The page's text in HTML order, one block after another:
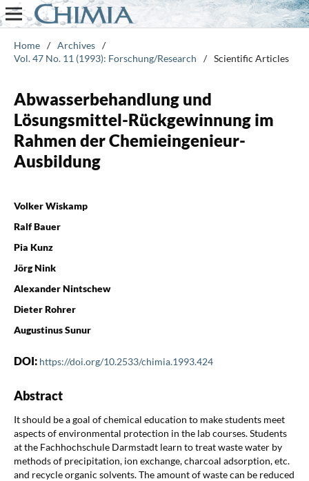
Home / Archives /
Vol. 47 No. 11 (1993): Forschung/Research
/ Scientific Articles
Abwasserbehandlung und
Lösungsmittel-Rückgewinnung im
Rahmen der Chemieingenieur-
Ausbildung
Volker Wiskamp
Ralf Bauer
Pia Kunz
Jörg Nink
Alexander Nintschew
Dieter Rohrer
Augustinus Sunur
DOI: https://doi.org/10.2533/chimia.1993.424
Abstract
It should be a goal of chemical education to make students meet
aspects of environmental protection in the lab courses. Students
at the Fachhochschule Darmstadt learn to treat waste water by
methods of precipitation, ion exchange, charcoal adsorption, etc.
and recycle organic solvents. The amount of waste can be reduced